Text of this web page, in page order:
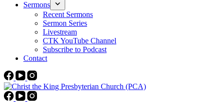
Sermons
Recent Sermons
Sermon Series
Livestream
CTK YouTube Channel
Subscribe to Podcast
Contact